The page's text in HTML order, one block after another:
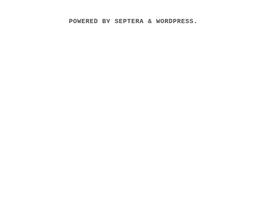
POWERED BYSEPTERA& WORDPRESS.